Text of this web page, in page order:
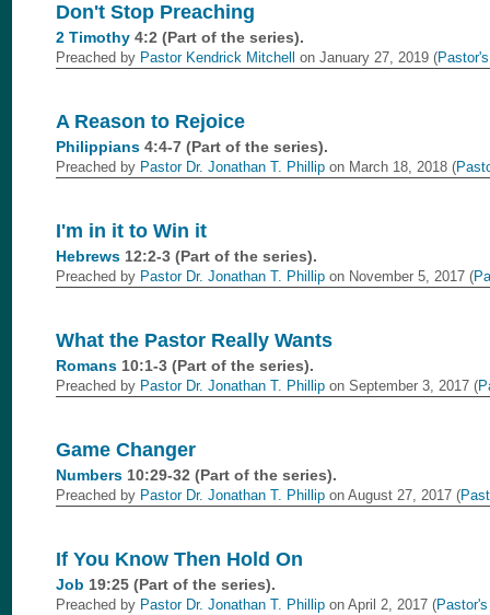
Don't Stop Preaching
2 Timothy 4:2 (Part of the series).
Preached by Pastor Kendrick Mitchell on January 27, 2019 (
A Reason to Rejoice
Philippians 4:4-7 (Part of the series).
Preached by Pastor Dr. Jonathan T. Phillip on March 18, 2018 (
I'm in it to Win it
Hebrews 12:2-3 (Part of the series).
Preached by Pastor Dr. Jonathan T. Phillip on November 5, 2017 (
What the Pastor Really Wants
Romans 10:1-3 (Part of the series).
Preached by Pastor Dr. Jonathan T. Phillip on September 3, 2017 (
Game Changer
Numbers 10:29-32 (Part of the series).
Preached by Pastor Dr. Jonathan T. Phillip on August 27, 2017 (
If You Know Then Hold On
Job 19:25 (Part of the series).
Preached by Pastor Dr. Jonathan T. Phillip on April 2, 2017 (